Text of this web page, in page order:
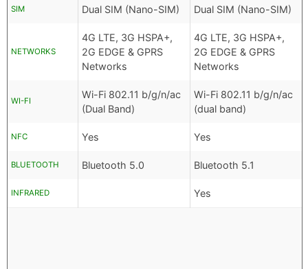
SIM Dual SIM (Nano-SIM) Dual SIM (Nano-SIM)
NETWORKS
4G LTE, 3G HSPA+,
2G EDGE & GPRS
Networks
4G LTE, 3G HSPA+,
2G EDGE & GPRS
Networks
WI-FI
Wi-Fi 802.11 b/g/n/ac
(Dual Band)
Wi-Fi 802.11 b/g/n/ac
(dual band)
NFC Yes Yes
BLUETOOTH Bluetooth 5.0 Bluetooth 5.1
INFRARED Yes